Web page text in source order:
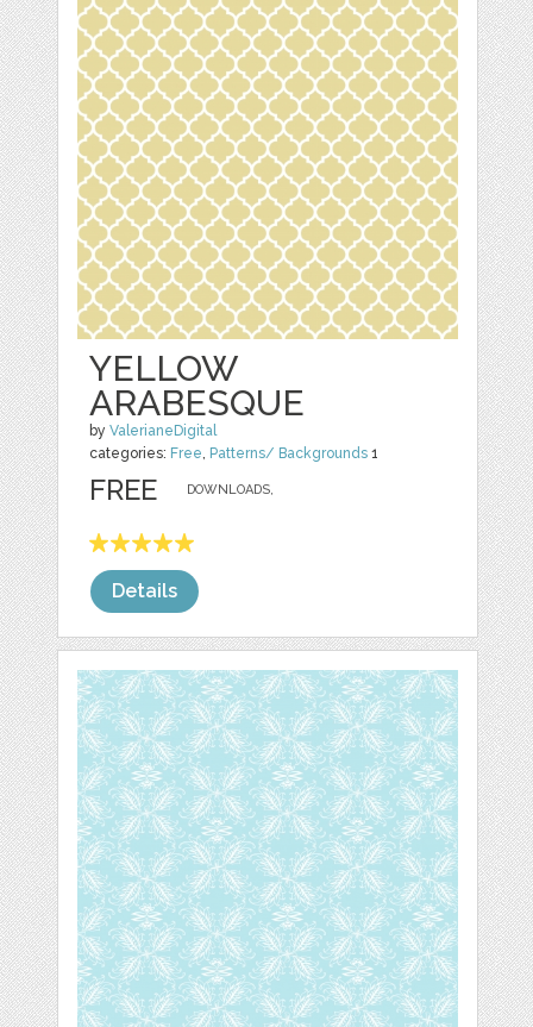
YELLOW
ARABESQUE
byValerianeDigital
categories: Free, Patterns/ Backgrounds 1
DOWNLOADS,
FREE
Details